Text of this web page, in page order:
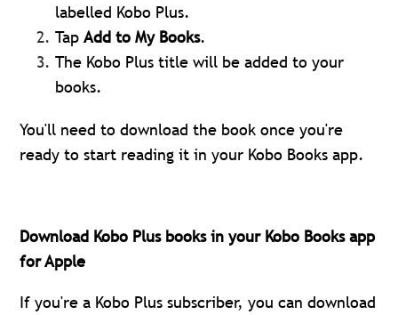
labelled Kobo Plus.
TapAdd to My Books.
The Kobo Plus title will be added to your
books.
You'll need to download the book once you're
ready to start reading it in your Kobo Books app.
Download Kobo Plus books in your Kobo Books app
for Apple
If you're a Kobo Plus subscriber, you can download